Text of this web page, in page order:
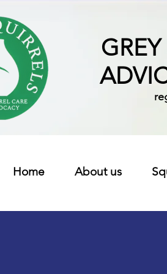
Home About us